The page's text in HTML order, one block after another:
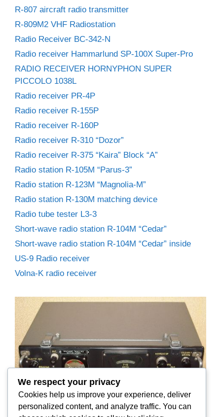
R-807 aircraft radio transmitter
R-809M2 VHF Radiostation
Radio Receiver BC-342-N
Radio receiver Hammarlund SP-100X Super-Pro
RADIO RECEIVER HORNYPHON SUPER
PICCOLO 1038L
Radio receiver PR-4P
Radio receiver R-155P
Radio receiver R-160P
Radio receiver R-310 “Dozor”
Radio receiver R-375 “Kaira” Block “A”
Radio station R-105M “Parus-3”
Radio station R-123M “Magnolia-M”
Radio station R-130M matching device
Radio tube tester L3-3
Short-wave radio station R-104M “Cedar”
Short-wave radio station R-104M “Cedar” inside
US-9 Radio receiver
Volna-K radio receiver
We respect your privacy
Cookies help us improve your experience, deliver
personalized content, and analyze traffic. You can